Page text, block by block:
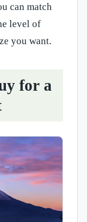
can match
level of
you want.
for a